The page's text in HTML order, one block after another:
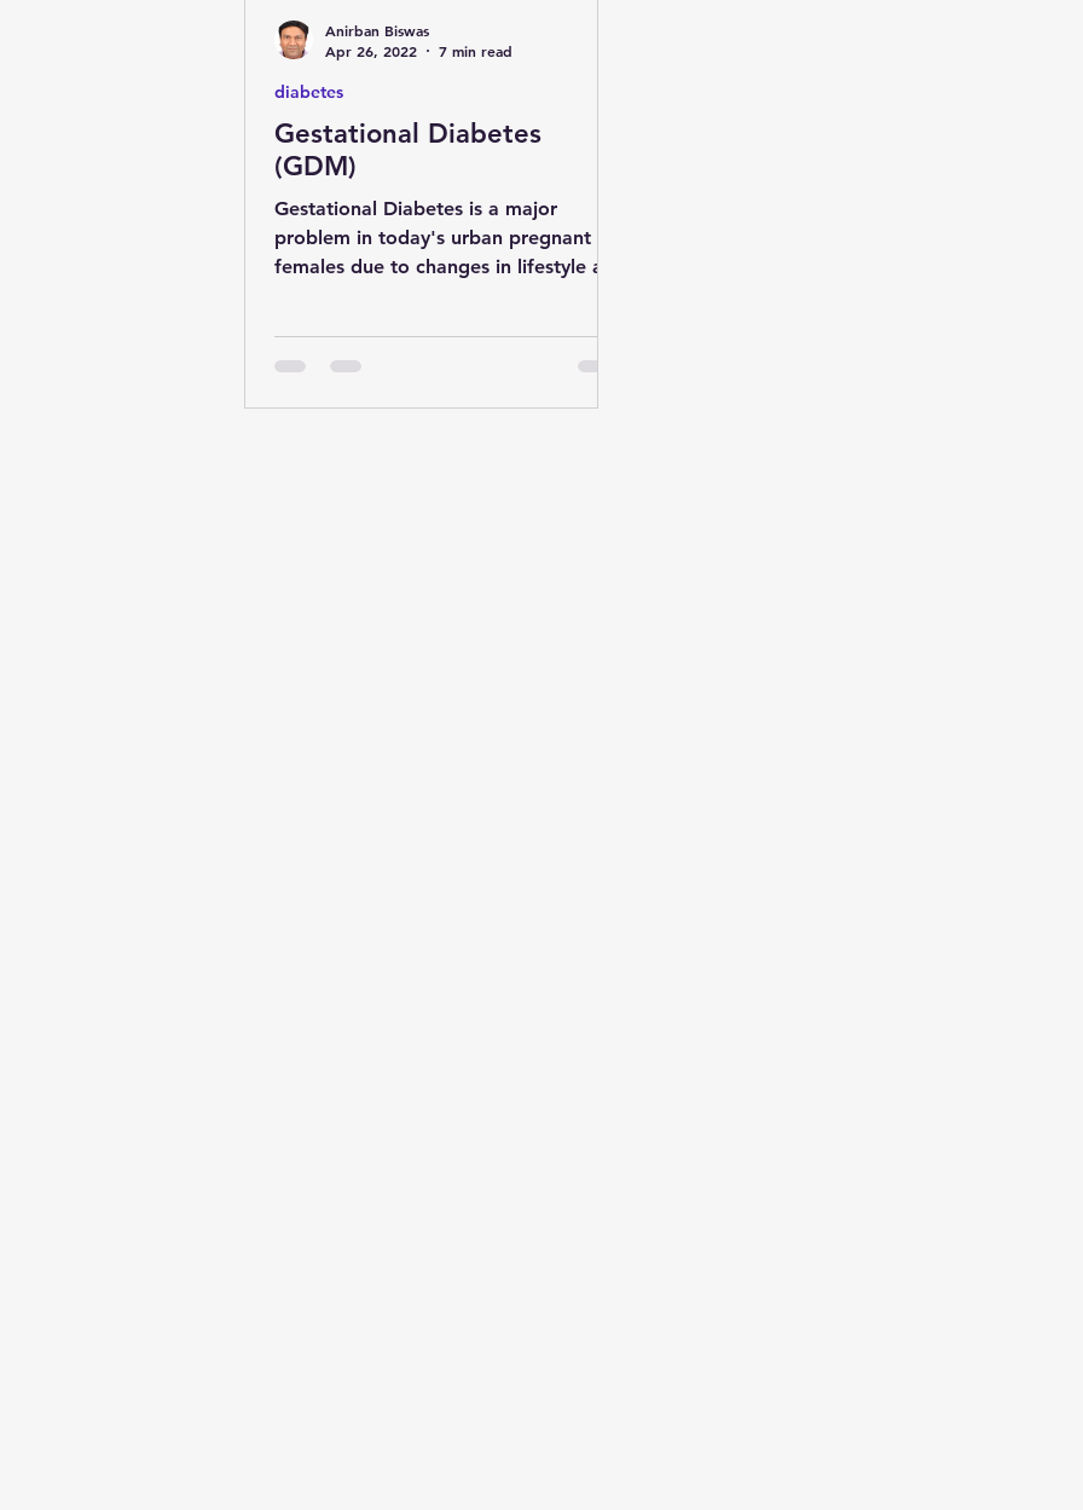
Gestational Diabetes
(GDM)
Gestational Diabetes is a major
problem in today's urban pregnant
females due to changes in lifestyle and
diabetes
Anirban Biswas
Apr 26, 2022
7 min read